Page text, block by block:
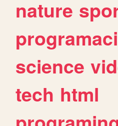
nature
science
tech html